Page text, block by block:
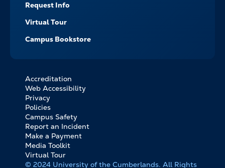
Request Info
Virtual Tour
Campus Bookstore
FOOTER
BOTTOM
LINKS
Accreditation
Web Accessibility
Privacy
Policies
Campus Safety
Report an Incident
Make a Payment
Media Toolkit
Virtual Tour
© 2024 University of the Cumberlands. All Rights